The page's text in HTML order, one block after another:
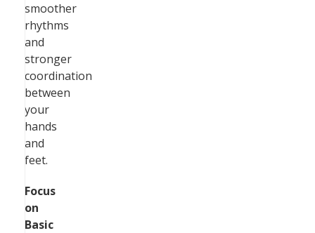
smoother
rhythms
and
stronger
coordination
between
your
hands
and
feet.
Focus
on
Basic